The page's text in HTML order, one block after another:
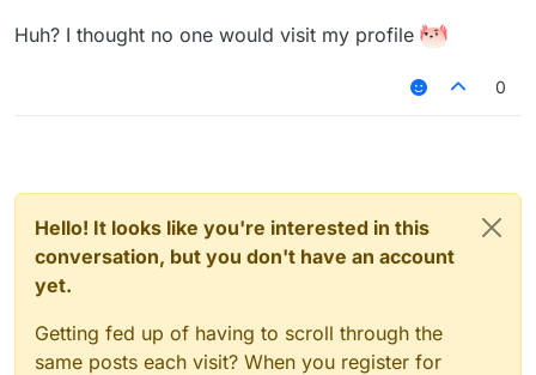
Huh? I thought no one would visit my profile
0
Hello! It looks like you're interested in this
conversation, but you don't have an account
yet.
Getting fed up of having to scroll through the
same posts each visit? When you register for